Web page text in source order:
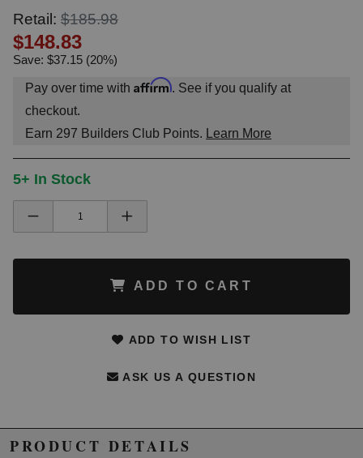
Retail: $185.98
$148.83
Save: $37.15 (20%)
Pay over time with Affirm. See if you qualify at
checkout.
Earn 297 Builders Club Points. Learn More
5+ In Stock
ADD TO CART
ADD TO WISH LIST
ASK US A QUESTION
PRODUCT DETAILS